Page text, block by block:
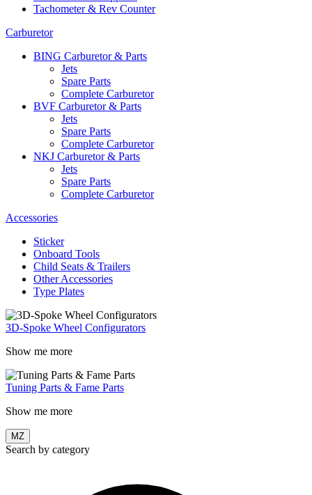
Tachometer & Rev Counter
Carburetor
BING Carburetor & Parts
Jets
Spare Parts
Complete Carburetor
BVF Carburetor & Parts
Jets
Spare Parts
Complete Carburetor
NKJ Carburetor & Parts
Jets
Spare Parts
Complete Carburetor
Accessories
Sticker
Onboard Tools
Child Seats & Trailers
Other Accessories
Type Plates
3D-Spoke Wheel Configurators
Show me more
Tuning Parts & Fame Parts
Show me more
MZ
Search by category